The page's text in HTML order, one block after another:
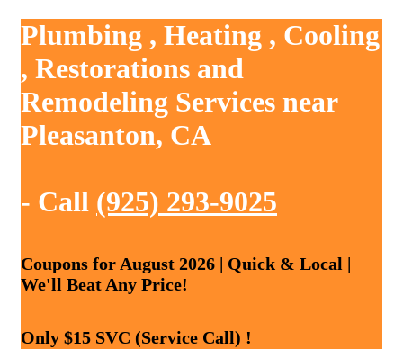
Plumbing , Heating , Cooling
, Restorations and
Remodeling Services near
Pleasanton, CA
- Call (925) 293-9025
Coupons for August 2026 | Quick & Local |
We'll Beat Any Price!
Only $15 SVC (Service Call) !